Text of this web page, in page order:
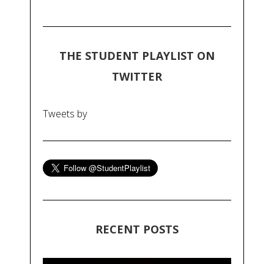
THE STUDENT PLAYLIST ON
TWITTER
Tweets by
RECENT POSTS